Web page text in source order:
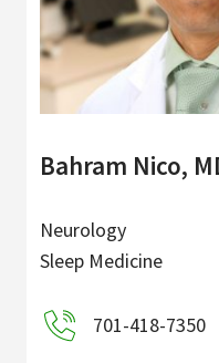
Bahram Nico,
Neurology
Sleep Medicine
701-418-7350